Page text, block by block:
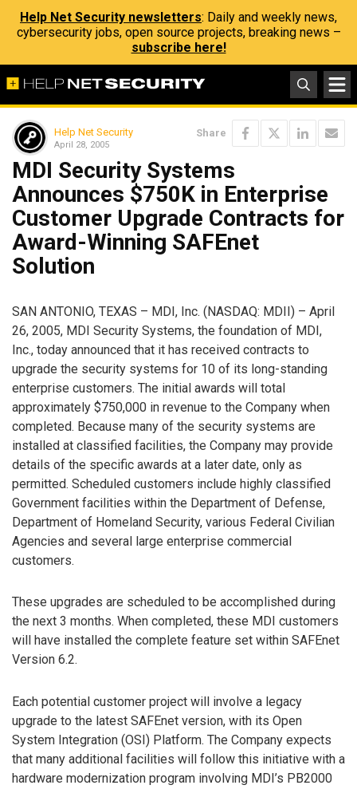
Help Net Security newsletters: Daily and weekly news,
cybersecurity jobs, open source projects, breaking news –
subscribe here!
Help Net Security
April 28, 2005
Share
MDI Security Systems
Announces $750K in Enterprise
Customer Upgrade Contracts for
Award-Winning SAFEnet
Solution
SAN ANTONIO, TEXAS – MDI, Inc. (NASDAQ: MDII) – April
26, 2005, MDI Security Systems, the foundation of MDI,
Inc., today announced that it has received contracts to
upgrade the security systems for 10 of its long-standing
enterprise customers. The initial awards will total
approximately $750,000 in revenue to the Company when
completed. Because many of the security systems are
installed at classified facilities, the Company may provide
details of the specific awards at a later date, only as
permitted. Scheduled customers include highly classified
Government facilities within the Department of Defense,
Department of Homeland Security, various Federal Civilian
Agencies and several large enterprise commercial
customers.
These upgrades are scheduled to be accomplished during
the next 3 months. When completed, these MDI customers
will have installed the complete feature set within SAFEnet
Version 6.2.
Each potential customer project will involve a legacy
upgrade to the latest SAFEnet version, with its Open
System Integration (OSI) Platform. The Company expects
that many additional facilities will follow this initiative with a
hardware modernization program involving MDI’s PB2000